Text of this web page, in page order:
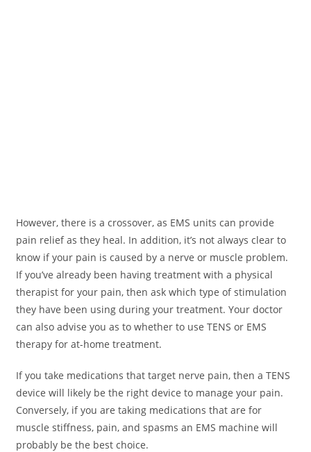
However, there is a crossover, as EMS units can provide
pain relief as they heal. In addition, it’s not always clear to
know if your pain is caused by a nerve or muscle problem.
If you’ve already been having treatment with a physical
therapist for your pain, then ask which type of stimulation
they have been using during your treatment. Your doctor
can also advise you as to whether to use TENS or EMS
therapy for at-home treatment.
If you take medications that target nerve pain, then a TENS
device will likely be the right device to manage your pain.
Conversely, if you are taking medications that are for
muscle stiffness, pain, and spasms an EMS machine will
probably be the best choice.